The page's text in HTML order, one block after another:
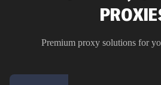
Premium proxy solutions for